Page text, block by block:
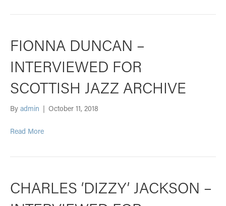
FIONNA DUNCAN –
INTERVIEWED FOR
SCOTTISH JAZZ ARCHIVE
By admin | October 11, 2018
Read More
CHARLES ‘DIZZY’ JACKSON –